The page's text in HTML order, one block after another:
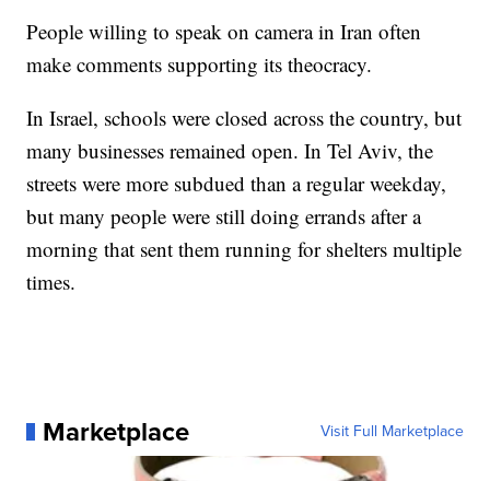
People willing to speak on camera in Iran often
make comments supporting its theocracy.
In Israel, schools were closed across the country, but
many businesses remained open. In Tel Aviv, the
streets were more subdued than a regular weekday,
but many people were still doing errands after a
morning that sent them running for shelters multiple
times.
Marketplace Visit Full Marketplace